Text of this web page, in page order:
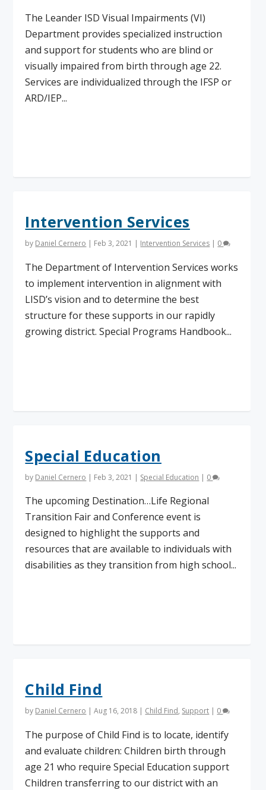
The Leander ISD Visual Impairments (VI)
Department provides specialized instruction
and support for students who are blind or
visually impaired from birth through age 22.
Services are individualized through the IFSP or
ARD/IEP...
Intervention Services
by Daniel Cernero | Feb 3, 2021 | Intervention Services | 0
The Department of Intervention Services works
to implement intervention in alignment with
LISD’s vision and to determine the best
structure for these supports in our rapidly
growing district. Special Programs Handbook...
Special Education
by Daniel Cernero | Feb 3, 2021 | Special Education | 0
The upcoming Destination…Life Regional
Transition Fair and Conference event is
designed to highlight the supports and
resources that are available to individuals with
disabilities as they transition from high school...
Child Find
by Daniel Cernero |Aug 16, 2018 | Child Find, Support | 0
The purpose of Child Find is to locate, identify
and evaluate children: Children birth through
age 21 who require Special Education support
Children transferring to our district with an